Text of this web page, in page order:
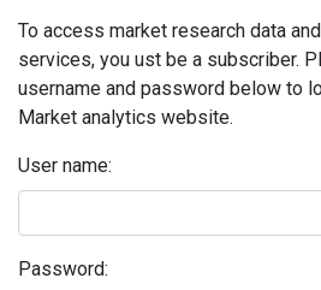
To access market research data
services, you ust be a subscriber.
username and password below to
Market analytics website.
User name:
Password: